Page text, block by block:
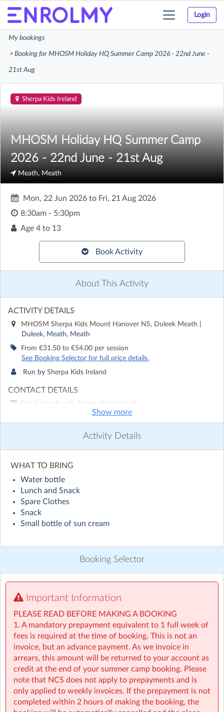
Login
Toggle
My bookings
Booking for MHOSM Holiday HQ Summer Camp 2026 - 22nd June -
21st Aug
Sherpa Kids Ireland
MHOSM Holiday HQ Summer Camp
2026 - 22nd June - 21st Aug
Meath, Meath
Mon, 22 Jun 2026 to Fri, 21 Aug 2026
8:30am - 5:30pm
Age 4 to 13
Book Activity
About This Activity
ACTIVITY DETAILS
MHOSM Sherpa Kids Mount Hanover NS, Duleek Meath
Duleek, Meath, Meath
From €31.50 to €54.00 per session
See Booking Selector for full price details.
Run by Sherpa Kids Ireland
CONTACT DETAILS
Get in touch with Sherpa Kids Ireland
Visit website
Holiday HQ Summer Camp will run across 50+ locations
nationwide throughout July and August! Children will
enjoy exciting daily themes, including sporty sessions
inspired by the World Cup with football and fun ways
adventures. On top of that, children will take part in our
weekly Make & Take activities, bringing home something
make this summer the best one yet! ☀️
• For children aged 4–13
• Extended hours: 8:30am – 5:30pm
• Afternoon snacks provided
• Flexibility with ad-hoc, part-time and full-time
bookings
• NCS support available all summer (minimum
€2.14/hour)
👉 Find out more:https://www.sherpakids.ie/school-
Show more
Activity Details
WHAT TO BRING
Water bottle
Lunch and Snack
Spare Clothes
Snack
Small bottle of sun cream
Booking Selector
Important Information
PLEASE READ BEFORE MAKING A BOOKING
1. A mandatory prepayment equivalent to 1 full week of
fees is required at the time of booking. This is not an
invoice, but an advance payment. As we invoice in
arrears, this amount will be returned to your account as
credit at the end of your summer camp booking. Please
note that NCS does not apply to prepayments and is
only applied to weekly invoices. If the prepayment is not
completed within 2 hours of making the booking, the